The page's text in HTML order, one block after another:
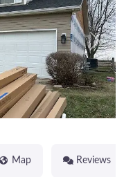
Next
Map Reviews